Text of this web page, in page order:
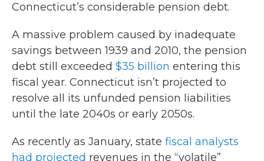
Connecticut’s considerable pension debt.
A massive problem caused by inadequate
savings between 1939 and 2010, the pension
debt still exceeded $35 billion entering this
fiscal year. Connecticut isn’t projected to
resolve all its unfunded pension liabilities
until the late 2040s or early 2050s.
As recently as January, state fiscal analysts
had projected revenues in the “volatile”